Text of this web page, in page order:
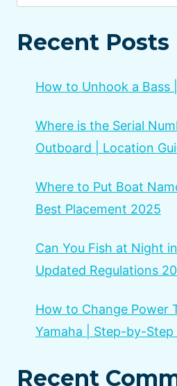
Recent Posts
How to Unhook a Bass
Where is the Serial
Outboard | Location
Where to Put Boat
Best Placement 2025
Can You Fish at Night
Updated Regulations
How to Change Power
Yamaha | Step-by-Step
Recent